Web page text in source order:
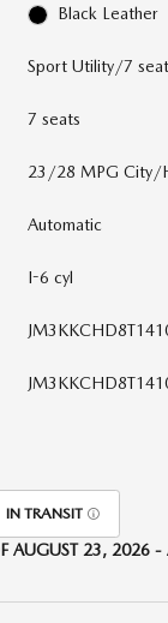
Black Leather
Sport Utility/7
7 seats
23/28 MPG City/
Automatic
I-6 cyl
IN TRANSIT
AUGUST 23, 2026